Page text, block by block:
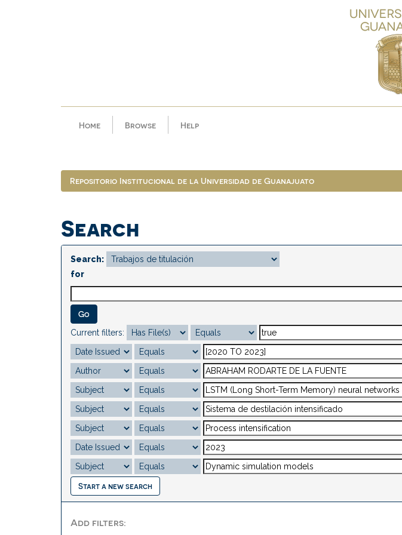
Home Browse Help
Repositorio Institucional de la Universidad de Guanajuato
Search
Search:
for
Current filters:
Start a new search
Add filters: